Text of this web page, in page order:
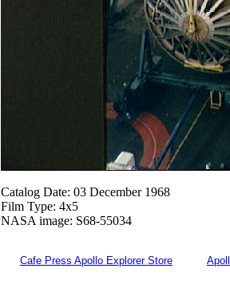
Catalog Date: 03 December 1968
Film Type: 4x5
NASA image: S68-55034
Cafe Press Apollo Explorer Store